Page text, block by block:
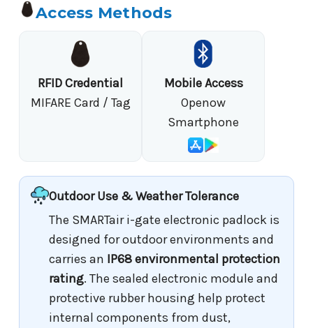
Access Methods
RFID Credential
MIFARE Card / Tag
Mobile Access
Openow
Smartphone
Outdoor Use & Weather Tolerance
The SMARTair i-gate electronic padlock is
designed for outdoor environments and
carries an IP68 environmental protection
rating. The sealed electronic module and
protective rubber housing help protect
internal components from dust,